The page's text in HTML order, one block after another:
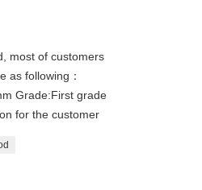
most of customers
as following：
Grade:First grade
for the customer